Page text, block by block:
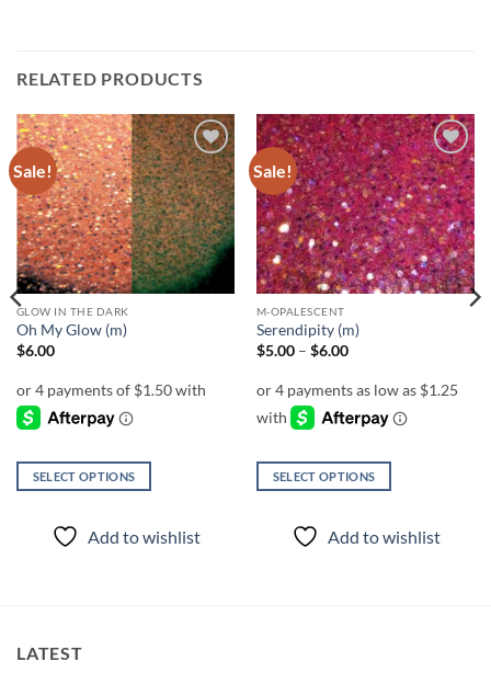
RELATED PRODUCTS
Sale!
Add to
wishlist
GLOW IN THE DARK
Oh My Glow (m)
$6.00
SELECT OPTIONS
product
may
Add to wishlist
Sale!
Add to
wishlist
M-OPALESCENT
Serendipity (m)
$5.00 – $6.00Price
through
SELECT OPTIONS
product
Add to wishlist
LATEST